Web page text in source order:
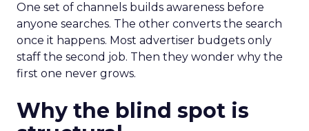
One set of channels builds awareness before
anyone searches. The other converts the search
once it happens. Most advertiser budgets only
staff the second job. Then they wonder why the
first one never grows.
Why the blind spot is